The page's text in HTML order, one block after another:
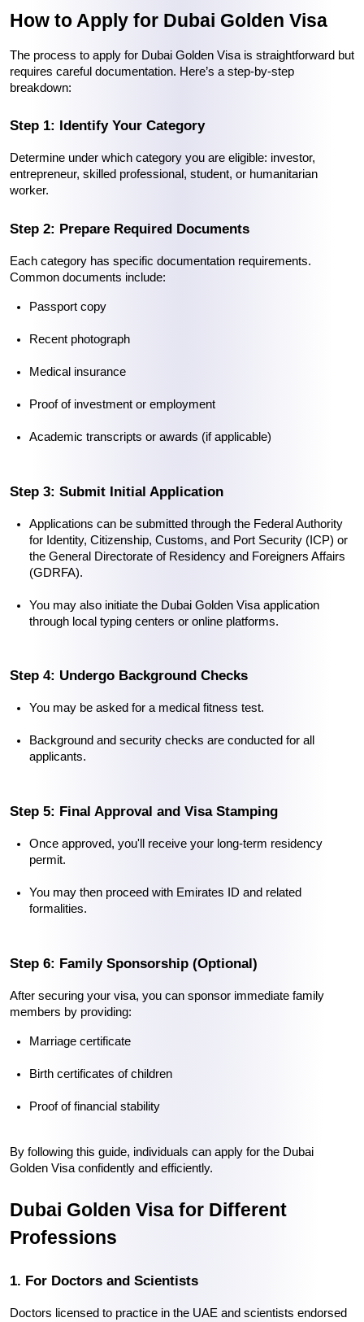
How to Apply for Dubai Golden Visa
The process to apply for Dubai Golden Visa is straightforward but
requires careful documentation. Here’s a step-by-step
breakdown:
Step 1: Identify Your Category
Determine under which category you are eligible: investor,
entrepreneur, skilled professional, student, or humanitarian
worker.
Step 2: Prepare Required Documents
Each category has specific documentation requirements.
Common documents include:
Passport copy
Recent photograph
Medical insurance
Proof of investment or employment
Academic transcripts or awards (if applicable)
Step 3: Submit Initial Application
Applications can be submitted through the Federal Authority
for Identity, Citizenship, Customs, and Port Security (ICP) or
the General Directorate of Residency and Foreigners Affairs
(GDRFA).
You may also initiate the Dubai Golden Visa application
through local typing centers or online platforms.
Step 4: Undergo Background Checks
You may be asked for a medical fitness test.
Background and security checks are conducted for all
applicants.
Step 5: Final Approval and Visa Stamping
Once approved, you'll receive your long-term residency
permit.
You may then proceed with Emirates ID and related
formalities.
Step 6: Family Sponsorship (Optional)
After securing your visa, you can sponsor immediate family
members by providing:
Marriage certificate
Birth certificates of children
Proof of financial stability
By following this guide, individuals can apply for the Dubai
Golden Visa confidently and efficiently.
Dubai Golden Visa for Different
Professions
1. For Doctors and Scientists
Doctors licensed to practice in the UAE and scientists endorsed